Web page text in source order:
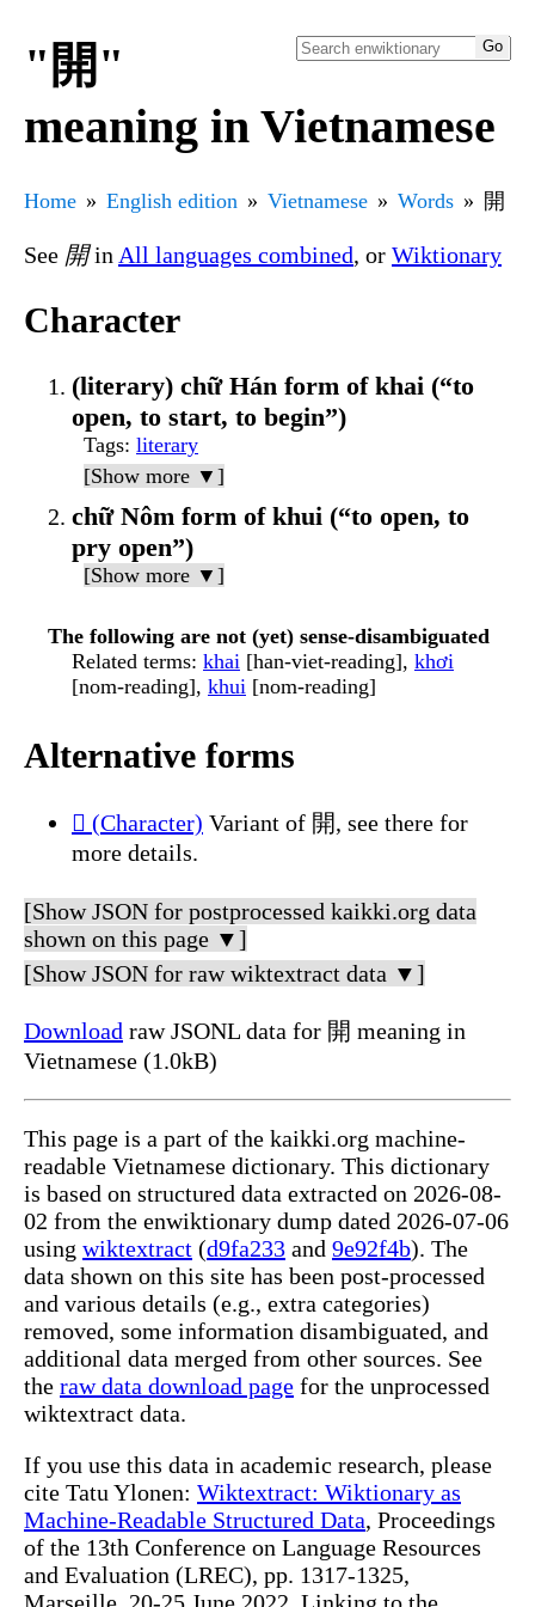
"開"
meaning in Vietnamese
Home English edition Vietnamese Words 開
See 開in All languages combined, or Wiktionary
Character
(literary) chữ Hán form of khai (“to
open, to start, to begin”)
Tags: literary
[Show more ▼]
chữ Nôm form of khui (“to open, to
pry open”)
[Show more ▼]
The following are not (yet) sense-disambiguated
Related terms: khai [han-viet-reading], khơi
[nom-reading], khui [nom-reading]
Alternative forms
𫔭 (Character) Variant of 開, see there for
more details.
[Show JSON for postprocessed kaikki.org data
shown on this page ▼]
[Show JSON for raw wiktextract data ▼]
Download raw JSONL data for 開 meaning in
Vietnamese (1.0kB)
This page is a part of the kaikki.org machine-
readable Vietnamese dictionary. This dictionary
is based on structured data extracted on 2026-08-
02 from the enwiktionary dump dated 2026-07-06
using wiktextract (d9fa233 and 9e92f4b). The
data shown on this site has been post-processed
and various details (e.g., extra categories)
removed, some information disambiguated, and
additional data merged from other sources. See
the raw data download page for the unprocessed
wiktextract data.
If you use this data in academic research, please
cite Tatu Ylonen: Wiktextract: Wiktionary as
Machine-Readable Structured Data, Proceedings
of the 13th Conference on Language Resources
and Evaluation (LREC), pp. 1317-1325,